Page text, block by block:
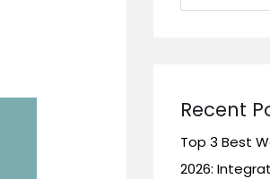
Recent
Top 3 Best
2026: